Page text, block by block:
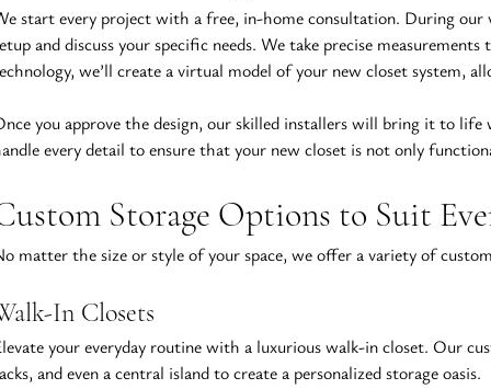
start every project with a free, in-home consultation. During
and discuss your specific needs. We take precise
we’ll create a virtual model of your new closet system,
you approve the design, our skilled installers will bring it to
every detail to ensure that your new closet is not only
Storage Options to Suit
matter the size or style of your space, we offer a variety of
In Closets
your everyday routine with a luxurious walk-in closet. Our
and even a central island to create a personalized storage oasis.